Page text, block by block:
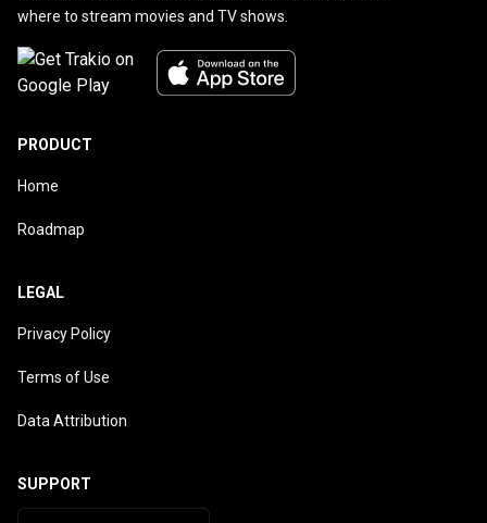
where to stream movies and TV shows.
PRODUCT
Home
Roadmap
LEGAL
Privacy Policy
Terms of Use
Data Attribution
SUPPORT